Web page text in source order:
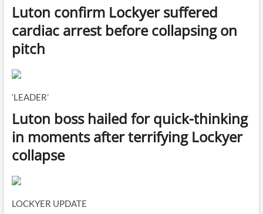
Luton confirm Lockyer suffered
cardiac arrest before collapsing on
pitch
‘LEADER’
Luton boss hailed for quick-thinking
in moments after terrifying Lockyer
collapse
LOCKYER UPDATE